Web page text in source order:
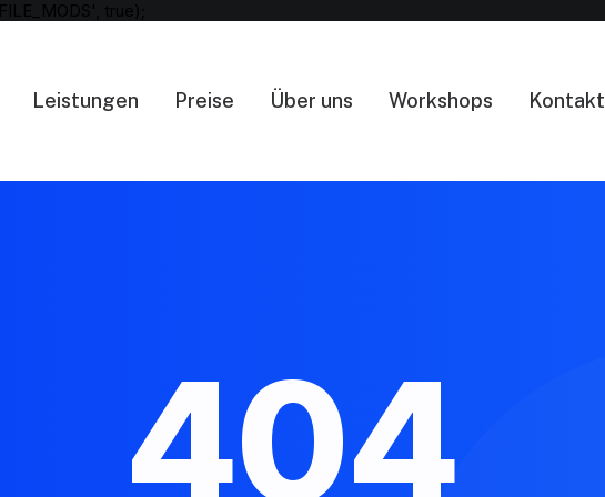
true);
Leistungen Preise Über uns Workshops Kontakt
404